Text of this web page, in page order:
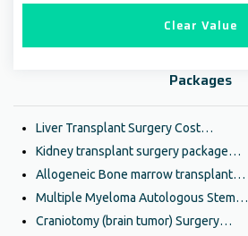
Clear Value
Packages
Liver Transplant Surgery Cost…
Kidney transplant surgery package…
Allogeneic Bone marrow transplant…
Multiple Myeloma Autologous Stem…
Craniotomy (brain tumor) Surgery…